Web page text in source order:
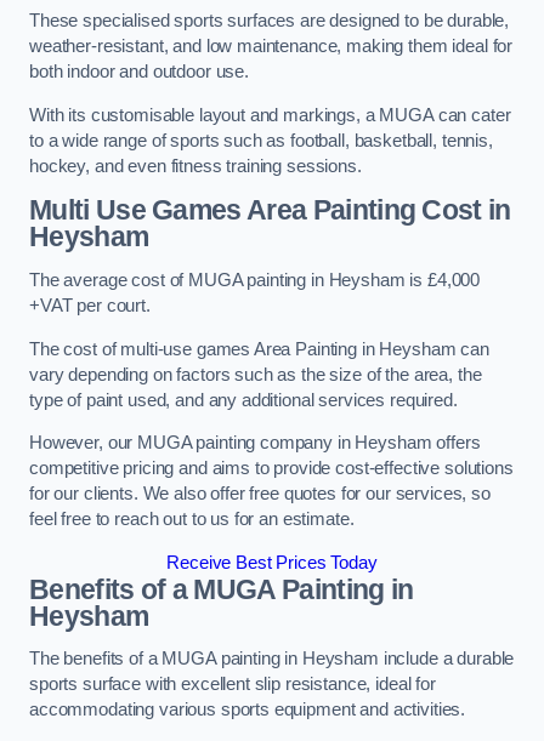
These specialised sports surfaces are designed to be durable,
weather-resistant, and low maintenance, making them ideal for
both indoor and outdoor use.
With its customisable layout and markings, a MUGA can cater
to a wide range of sports such as football, basketball, tennis,
hockey, and even fitness training sessions.
Multi Use Games Area Painting Costin
Heysham
The average cost of MUGA painting in Heysham is £4,000
+VAT per court.
The cost of multi-use games Area Painting in Heysham can
vary depending on factors such as the size of the area, the
type of paint used, and any additional services required.
However, our MUGA painting company in Heysham offers
competitive pricing and aims to provide cost-effective solutions
for our clients. We also offer free quotes for our services, so
feel free to reach out to us for an estimate.
Receive Best Prices Today
Benefits of a MUGAPainting in
Heysham
The benefits of a MUGA painting in Heysham include a durable
sports surface with excellent slip resistance, ideal for
accommodating various sports equipment and activities.